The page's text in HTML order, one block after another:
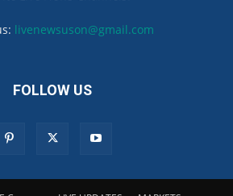
livenewsuson@gmail.com
FOLLOW US